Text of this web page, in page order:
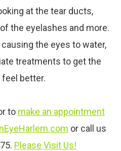
at the tear ducts,
the eyelashes and more.
the eyes to water,
treatments to get the
better.
to make an appointment
or call us
Please Visit Us!